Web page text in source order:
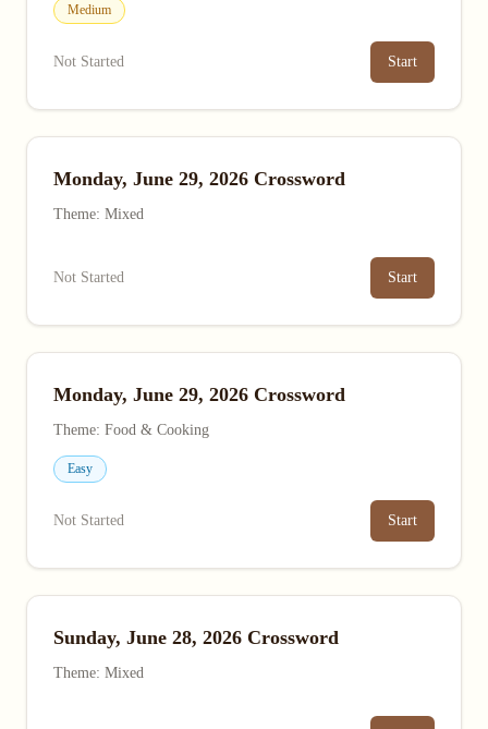
Medium
Not Started Start
Monday, June 29, 2026 Crossword
Theme: Mixed
Not Started Start
Monday, June 29, 2026 Crossword
Theme: Food & Cooking
Easy
Not Started Start
Sunday, June 28, 2026 Crossword
Theme: Mixed